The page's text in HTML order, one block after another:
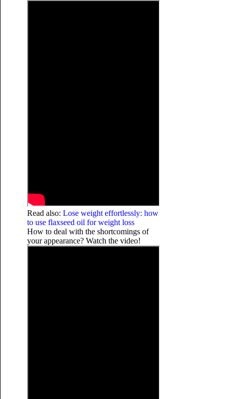
Read also: Lose weight effortlessly: how
to use flaxseed oil for weight loss
How to deal with the shortcomings of
your appearance? Watch the video!